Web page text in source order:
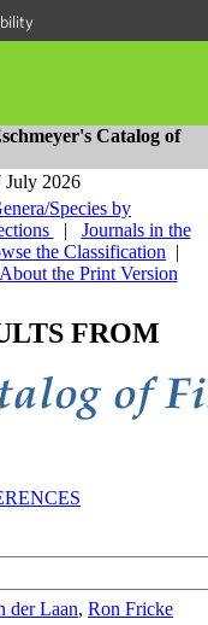
Catalog of
July 2026
Species by
| Journals in the
the Classification |
About the Print Version
FROM
der Laan, Ron Fricke